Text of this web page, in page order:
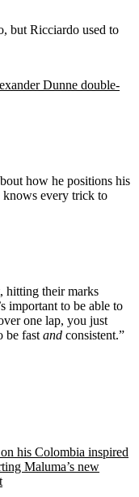
but Ricciardo used to
Dunne double-
how he positions his
knows every trick to
hitting their marks
important to be able to
one lap, you just
be fast and consistent.”
his Colombia inspired
Maluma’s new